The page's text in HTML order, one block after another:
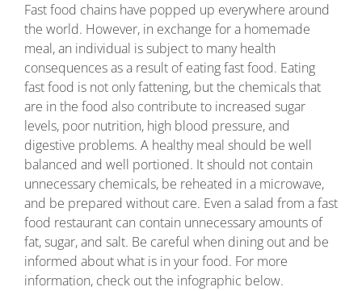
Fast food chains have popped up everywhere around
the world. However, in exchange for a homemade
meal, an individual is subject to many health
consequences as a result of eating fast food. Eating
fast food is not only fattening, but the chemicals that
are in the food also contribute to increased sugar
levels, poor nutrition, high blood pressure, and
digestive problems. A healthy meal should be well
balanced and well portioned. It should not contain
unnecessary chemicals, be reheated in a microwave,
and be prepared without care. Even a salad from a fast
food restaurant can contain unnecessary amounts of
fat, sugar, and salt. Be careful when dining out and be
informed about what is in your food. For more
information, check out the infographic below.